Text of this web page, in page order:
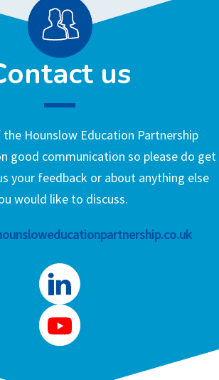
us
the Hounslow Education Partnership
good communication so please do get
your feedback or about anything else
would like to discuss.